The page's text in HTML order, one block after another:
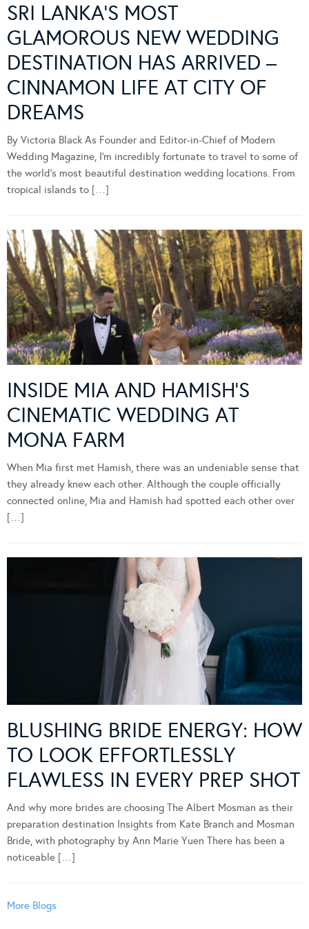
SRI LANKA’S MOST
GLAMOROUS NEW WEDDING
DESTINATION HAS ARRIVED –
CINNAMON LIFE AT CITY OF
DREAMS
By Victoria Black As Founder and Editor-in-Chief of Modern
Wedding Magazine, I’m incredibly fortunate to travel to some of
the world’s most beautiful destination wedding locations. From
tropical islands to […]
INSIDE MIA AND HAMISH’S
CINEMATIC WEDDING AT
MONA FARM
When Mia first met Hamish, there was an undeniable sense that
they already knew each other. Although the couple officially
connected online, Mia and Hamish had spotted each other over
[…]
BLUSHING BRIDE ENERGY: HOW
TO LOOK EFFORTLESSLY
FLAWLESS IN EVERY PREP SHOT
And why more brides are choosing The Albert Mosman as their
preparation destination Insights from Kate Branch and Mosman
Bride, with photography by Ann Marie Yuen There has been a
noticeable […]
More Blogs